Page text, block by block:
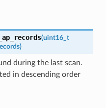
(uint16_t
)
during the last scan.
in descending order